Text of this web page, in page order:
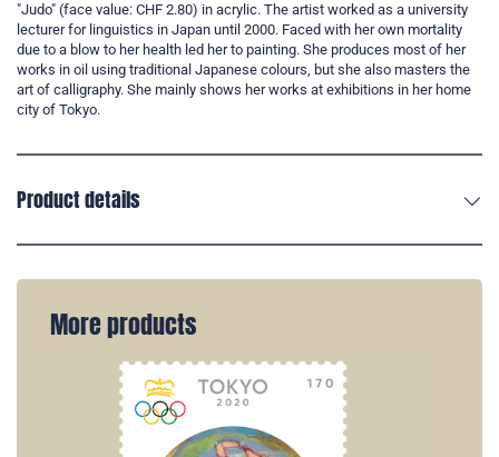
"Judo" (face value: CHF 2.80) in acrylic. The artist worked as a university
lecturer for linguistics in Japan until 2000. Faced with her own mortality
due to a blow to her health led her to painting. She produces most of her
works in oil using traditional Japanese colours, but she also masters the
art of calligraphy. She mainly shows her works at exhibitions in her home
city of Tokyo.
Product details
More products